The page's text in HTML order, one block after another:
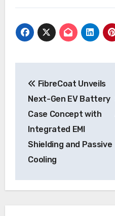
navigation
FibreCoat Unveils
Next-Gen EV Battery
Case Concept with
Integrated EMI
Shielding and Passive
Cooling